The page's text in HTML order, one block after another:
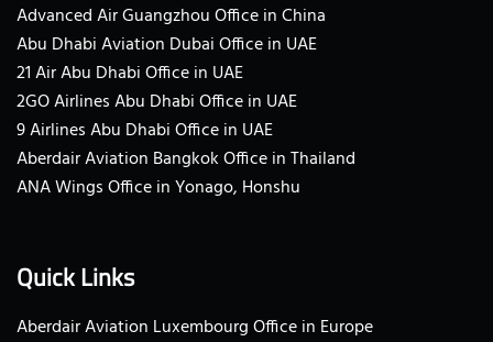
Advanced Air Guangzhou Office in China
Abu Dhabi Aviation Dubai Office in UAE
21 Air Abu Dhabi Office in UAE
2GO Airlines Abu Dhabi Office in UAE
9 Airlines Abu Dhabi Office in UAE
Aberdair Aviation Bangkok Office in Thailand
ANA Wings Office in Yonago, Honshu
Quick Links
Aberdair Aviation Luxembourg Office in Europe